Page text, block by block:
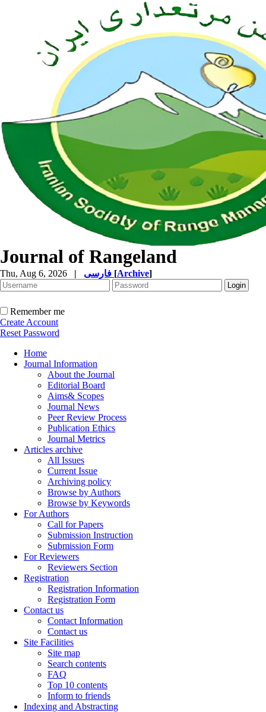
Journal of Rangeland
Thu, Aug 6, 2026 | [Archive]
Remember me
Create Account
Reset Password
Home
Journal Information
About the Journal
Editorial Board
Aims& Scopes
Journal News
Peer Review Process
Publication Ethics
Journal Metrics
Articles archive
All Issues
Current Issue
Archiving policy
Browse by Authors
Browse by Keywords
For Authors
Call for Papers
Submission Instruction
Submission Form
For Reviewers
Reviewers Section
Registration
Registration Information
Registration Form
Contact us
Contact Information
Contact us
Site Facilities
Site map
Search contents
FAQ
Top 10 contents
Inform to friends
Indexing and Abstracting